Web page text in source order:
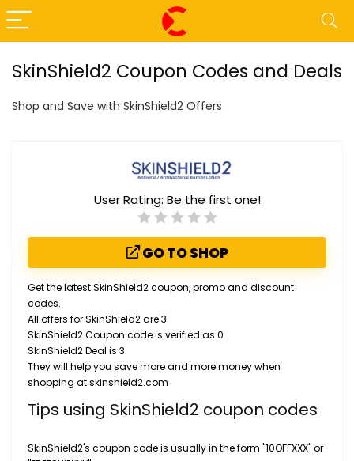
SkinShield2 Coupon Codes and Deals
Shop and Save with SkinShield2 Offers
User Rating: Be the first one!
GO TO SHOP
Get the latest SkinShield2 coupon, promo and discount
codes.
All offers for SkinShield2 are 3
SkinShield2 Coupon code is verified as 0
SkinShield2 Deal is 3.
They will help you save more and more money when
shopping at skinshield2.com
Tips using SkinShield2 coupon codes
SkinShield2's coupon code is usually in the form "10OFFXXX" or